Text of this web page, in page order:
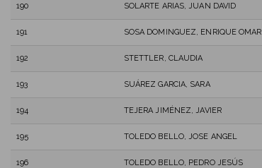
190 SOLARTE ARIAS, JUAN DAVID
191 SOSA DOMINGUEZ, ENRIQUE OMAR
192 STETTLER, CLAUDIA
193 SUÁREZ GARCIA, SARA
194 TEJERA JIMÉNEZ, JAVIER
195 TOLEDO BELLO, JOSE ANGEL
196 TOLEDO BELLO, PEDRO JESÚS